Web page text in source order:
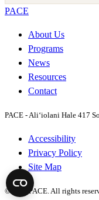
PACE
About Us
Programs
News
Resources
Contact
PACE - Ali‘iolani Hale 417
Accessibility
Privacy Policy
Site Map
©2026 PACE. All rights